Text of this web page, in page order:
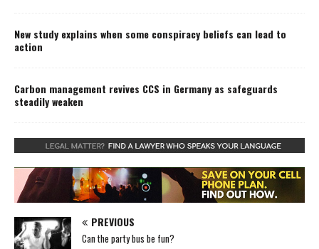
New study explains when some conspiracy beliefs can lead to
action
Carbon management revives CCS in Germany as safeguards
steadily weaken
PREVIOUS
Can the party bus be fun?